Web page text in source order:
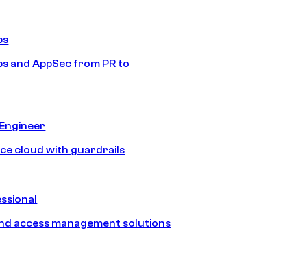
and AppSec from PR to
cloud with guardrails
access management solutions